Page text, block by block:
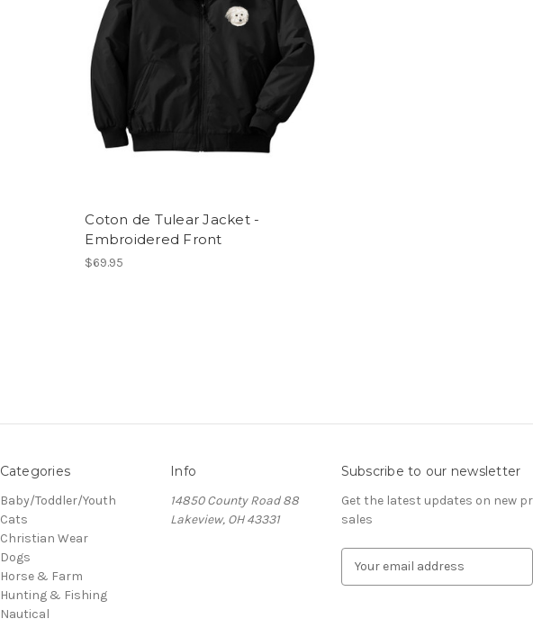
Coton de Tulear Jacket -
Embroidered Front
$69.95
Categories
Baby/Toddler/Youth
Cats
Christian Wear
Dogs
Horse & Farm
Hunting & Fishing
Nautical
Info
14850 County Road 88
Lakeview, OH 43331
Subscribe to our newsletter
Get the latest updates on new
sales